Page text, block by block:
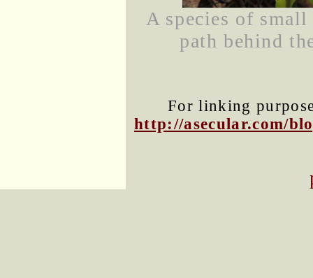
A species of
path behind
For linking
http://asecular.com/